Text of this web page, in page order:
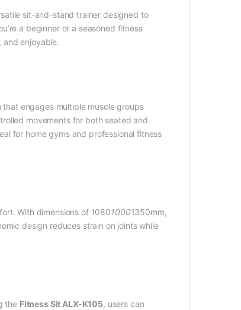
sit-and-stand trainer designed to
a beginner or a seasoned fitness
enjoyable.
engages multiple muscle groups
movements for both seated and
for home gyms and professional fitness
With dimensions of 108010001350mm,
design reduces strain on joints while
the Fitness Sit ALX-K105, users can